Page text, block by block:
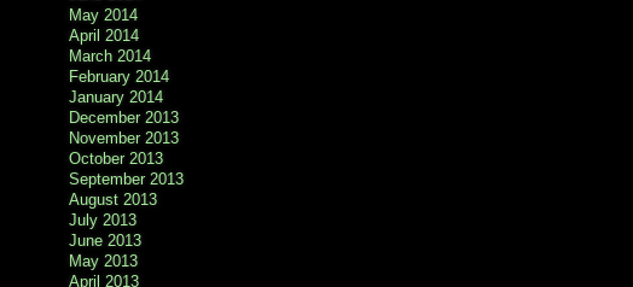
May 2014
April 2014
March 2014
February 2014
January 2014
December 2013
November 2013
October 2013
September 2013
August 2013
July 2013
June 2013
May 2013
April 2013